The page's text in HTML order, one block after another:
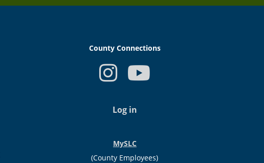
County Connections
Log in
MySLC
(County Employees)